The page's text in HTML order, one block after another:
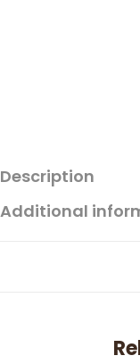
Description
Additional